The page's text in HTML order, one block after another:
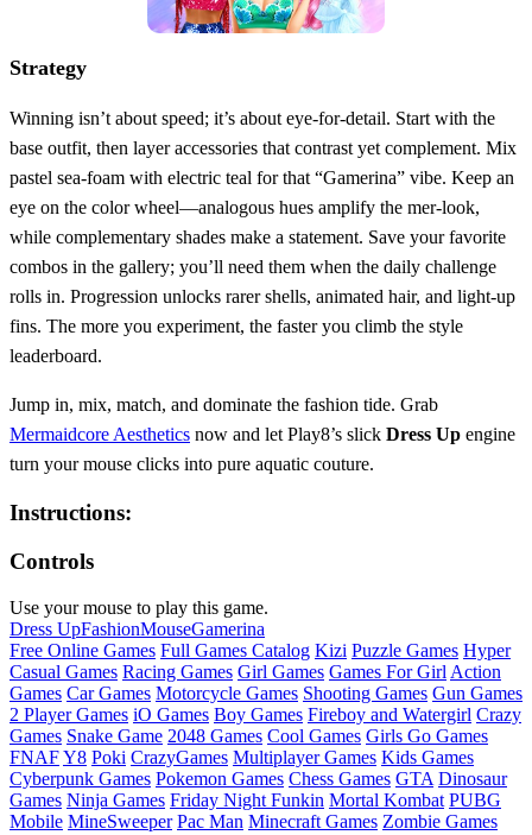
Strategy
Winning isn’t about speed; it’s about eye‑for‑detail. Start with the
base outfit, then layer accessories that contrast yet complement. Mix
pastel sea‑foam with electric teal for that “Gamerina” vibe. Keep an
eye on the color wheel—analogous hues amplify the mer‑look,
while complementary shades make a statement. Save your favorite
combos in the gallery; you’ll need them when the daily challenge
rolls in. Progression unlocks rarer shells, animated hair, and light‑up
fins. The more you experiment, the faster you climb the style
leaderboard.
Jump in, mix, match, and dominate the fashion tide. Grab
Mermaidcore Aesthetics now and let Play8’s slick Dress Up engine
turn your mouse clicks into pure aquatic couture.
Instructions:
Controls
Use your mouse to play this game.
Dress UpFashionMouseGamerina
Free Online Games Full Games Catalog Kizi Puzzle Games Hyper
Casual Games Racing Games Girl Games Games For Girl Action
Games Car Games Motorcycle Games Shooting Games Gun Games
2 Player Games iO Games Boy Games Fireboy and Watergirl Crazy
Games Snake Game 2048 Games Cool Games Girls Go Games
FNAFY8 Poki CrazyGames Multiplayer Games Kids Games
Cyberpunk Games Pokemon Games Chess Games GTA Dinosaur
Games Ninja Games Friday Night Funkin Mortal Kombat PUBG
Mobile MineSweeper Pac Man Minecraft Games Zombie Games